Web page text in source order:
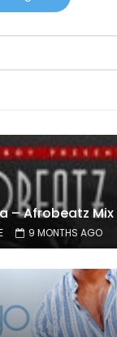
9 MONTHS AGO